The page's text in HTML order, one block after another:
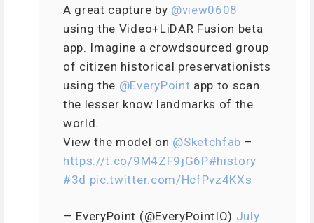
A great capture by @view0608
using the Video+LiDAR Fusion beta
app. Imagine a crowdsourced group
of citizen historical preservationists
using the @EveryPoint app to scan
the lesser know landmarks of the
world.
View the model on @Sketchfab –
https://t.co/9M4ZF9jG6P#history
#3d pic.twitter.com/HcfPvz4KXs
— EveryPoint (@EveryPointIO) July